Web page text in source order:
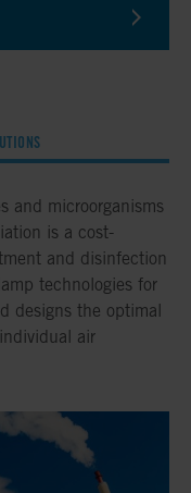
and microorganisms
is a cost-
and disinfection
technologies for
designs the optimal
air